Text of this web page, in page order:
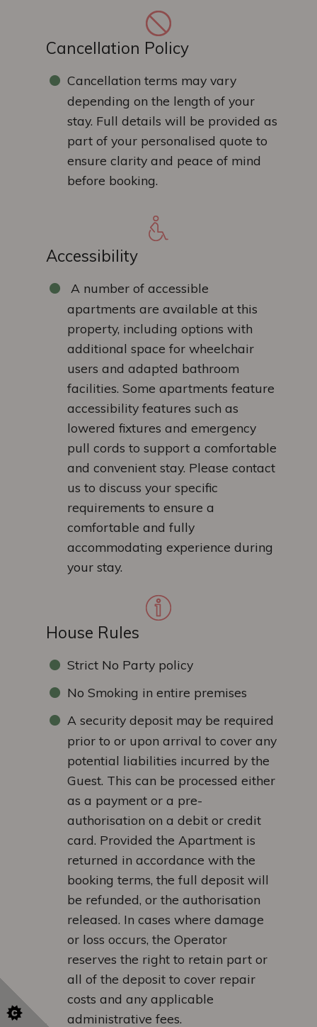
Cancellation Policy
Cancellation terms may vary
depending on the length of your
stay. Full details will be provided as
part of your personalised quote to
ensure clarity and peace of mind
before booking.
Accessibility
A number of accessible
apartments are available at this
property, including options with
additional space for wheelchair
users and adapted bathroom
facilities. Some apartments feature
accessibility features such as
lowered fixtures and emergency
pull cords to support a comfortable
and convenient stay. Please contact
us to discuss your specific
requirements to ensure a
comfortable and fully
accommodating experience during
your stay.
House Rules
Strict No Party policy
No Smoking in entire premises
A security deposit may be required
prior to or upon arrival to cover any
potential liabilities incurred by the
Guest. This can be processed either
as a payment or a pre-
authorisation on a debit or credit
card. Provided the Apartment is
returned in accordance with the
booking terms, the full deposit will
be refunded, or the authorisation
released. In cases where damage
or loss occurs, the Operator
reserves the right to retain part or
all of the deposit to cover repair
costs and any applicable
administrative fees.